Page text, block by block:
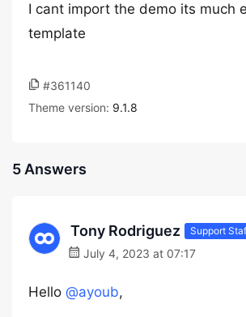
I cant import the demo its much
template
#361140
Theme version: 9.1.8
5 Answers
Tony Rodriguez Support
July 4, 2023 at 07:17
Hello @ayoub,